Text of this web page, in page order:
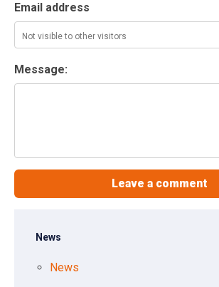
Email address
Message:
News
News